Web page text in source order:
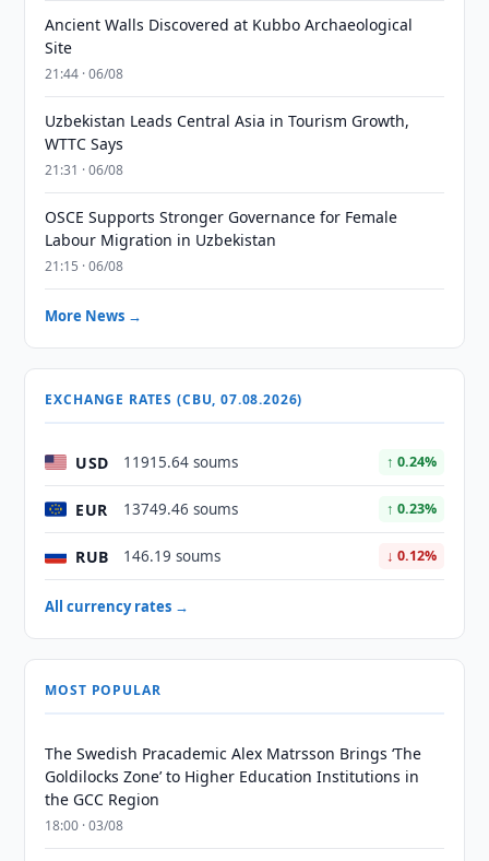
Ancient Walls Discovered at Kubbo Archaeological
Site
21:44 · 06/08
Uzbekistan Leads Central Asia in Tourism Growth,
WTTC Says
21:31 · 06/08
OSCE Supports Stronger Governance for Female
Labour Migration in Uzbekistan
21:15 · 06/08
More News →
EXCHANGE RATES (CBU, 07.08.2026)
USD 11915.64 soums ↑ 0.24%
EUR 13749.46 soums ↑ 0.23%
RUB 146.19 soums ↓ 0.12%
All currency rates →
MOST POPULAR
The Swedish Pracademic Alex Matrsson Brings ‘The
Goldilocks Zone’ to Higher Education Institutions in
the GCC Region
18:00 · 03/08